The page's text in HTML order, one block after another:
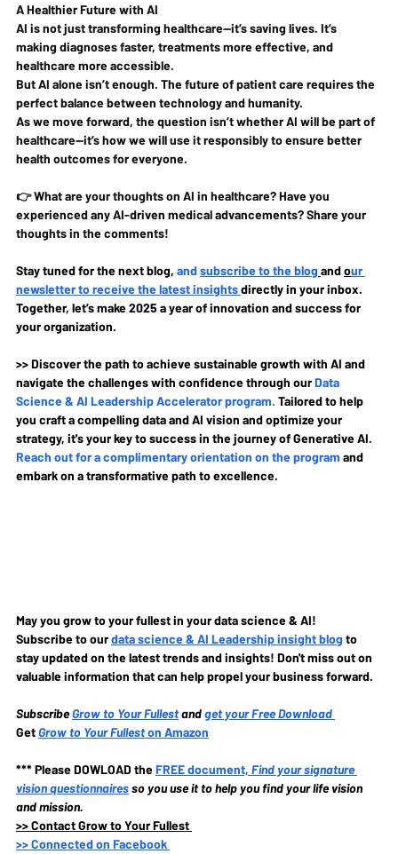
A Healthier Future with AI
AI is not just transforming healthcare—it’s saving lives. It’s
making diagnoses faster, treatments more effective, and
healthcare more accessible.
But AI alone isn’t enough. The future of patient care requires the
perfect balance between technology and humanity.
As we move forward, the question isn’t whether AI will be part of
healthcare—it’s how we will use it responsibly to ensure better
health outcomes for everyone.
👉 What are your thoughts on AI in healthcare? Have you
experienced any AI-driven medical advancements? Share your
thoughts in the comments!
Stay tuned for the next blog, and subscribe to the blog and our
newsletter to receive the latest insights directly in your inbox.
Together, let’s make 2025 a year of innovation and success for
your organization.
>> Discover the path to achieve sustainable growth with AI and
navigate the challenges with confidence through our Data
Science & AI Leadership Accelerator program. Tailored to help
you craft a compelling data and AI vision and optimize your
strategy, it's your key to success in the journey of Generative AI.
Reach out for a complimentary orientation on the program and
embark on a transformative path to excellence.
May you grow to your fullest in your data science & AI!
Subscribe to ourdata science & AI Leadership insight blog to
stay updated on the latest trends and insights! Don't miss out on
valuable information that can help propel your business forward.
SubscribeGrow to Your Fullestand get your Free Download
Get Grow to Your Fullest on Amazon
*** Please DOWLOAD theFREE document, Find your signature
vision questionnairesso you use it to help you find your life vision
and mission.
>> Contact Grow to Your Fullest
>> Connected on Facebook